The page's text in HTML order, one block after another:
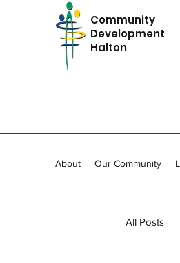
Community
Development
Halton
About Our Community
All Posts